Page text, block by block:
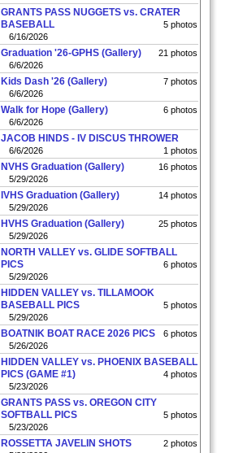
GRANTS PASS NUGGETS vs. CRATER
BASEBALL
5 photos
6/16/2026
Graduation '26-GPHS (Gallery)
21 photos
6/6/2026
Kids Dash '26 (Gallery)
7 photos
6/6/2026
Walk for Hope (Gallery)
6 photos
6/6/2026
JACOB HINDS - IV DISCUS THROWER
1 photos
6/6/2026
NVHS Graduation (Gallery)
16 photos
5/29/2026
IVHS Graduation (Gallery)
14 photos
5/29/2026
HVHS Graduation (Gallery)
25 photos
5/29/2026
NORTH VALLEY vs. GLIDE SOFTBALL
PICS
6 photos
5/29/2026
HIDDEN VALLEY vs. TILLAMOOK
BASEBALL PICS
5 photos
5/29/2026
BOATNIK BOAT RACE 2026 PICS
6 photos
5/26/2026
HIDDEN VALLEY vs. PHOENIX BASEBALL
PICS (GAME #1)
4 photos
5/23/2026
GRANTS PASS vs. OREGON CITY
SOFTBALL PICS
5 photos
5/23/2026
ROSSETTA JAVELIN SHOTS
2 photos